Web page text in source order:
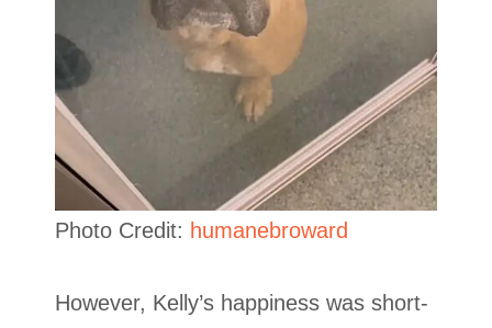
Photo Credit: humanebroward
However, Kelly’s happiness was short-